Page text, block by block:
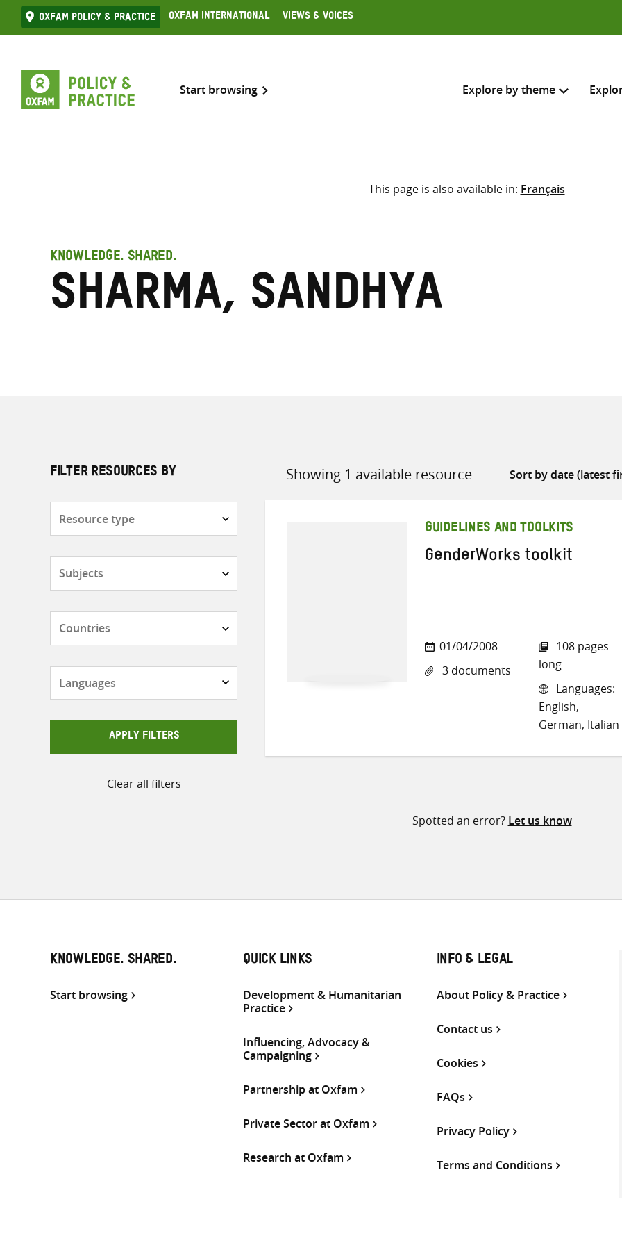
Skip
to
Oxfam Policy & practice Oxfam International Views & Voices
Start browsing Explore by theme
Search across
Select where to search
This page is also available in: Français
KNOWLEDGE. SHARED.
Sharma, Sandhya
FILTER RESOURCES BY
APPLY FILTERS
Clear all filters
Showing 1 available resource
Sort
GUIDELINES AND TOOLKITS
GenderWorks toolkit
01/04/2008
3 documents
108 pages
long
Languages:
English,
German, Italian
Spotted an error? Let us know
KNOWLEDGE. SHARED.
Start browsing
QUICK LINKS
Development & Humanitarian
Practice
Influencing, Advocacy &
Campaigning
Partnership at Oxfam
Private Sector at Oxfam
Research at Oxfam
INFO & LEGAL
About Policy & Practice
Contact us
Cookies
FAQs
Privacy Policy
Terms and Conditions